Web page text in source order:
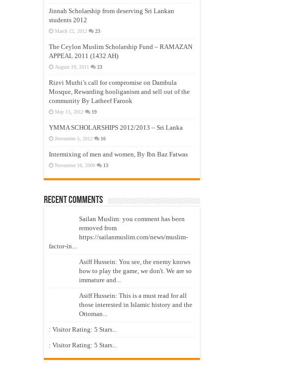
Jinnah Scholarship from deserving Sri Lankan
students 2012
March 12, 2012 23
The Ceylon Muslim Scholarship Fund – RAMAZAN
APPEAL 2011 (1432 AH)
August 19, 2011 23
Rizvi Muthi’s call for compromise on Dambula
Mosque, Rewarding hooliganism and sell out of the
community By Latheef Farook
May 13, 2012 19
YMMA SCHOLARSHIPS 2012/2013 – Sri Lanka
November 5, 2012 16
Intermixing of men and women, By Ibn Baz Fatwas
November 16, 2009 13
Recent Comments
Sailan Muslim: you comment has been
removed from
https://sailanmuslim.com/news/muslim-
factor-in...
Asiff Hussein: You see, the enemy knows
how to play the game, we don't. We are so
immature and...
Asiff Hussein: This is a must read for all
those interested in Islamic history and the
Ottoman...
: Visitor Rating: 5 Stars...
: Visitor Rating: 5 Stars...